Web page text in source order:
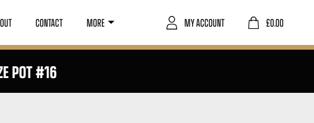
CONTACT MORE £0.00
MY ACCOUNT
POT #16